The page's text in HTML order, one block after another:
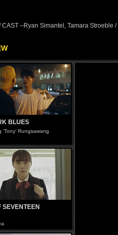
–Ryan Simantel, Tamara
BLUES
Rungsawang
SEVENTEEN